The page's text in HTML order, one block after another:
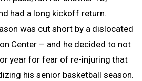
had a long kickoff return.
was cut short by a dislocated
Center – and he decided to not
year for fear of re-injuring that
his senior basketball season.